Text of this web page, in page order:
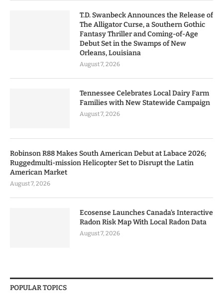
T.D. Swanbeck Announces the Release of
The Alligator Curse, a Southern Gothic
Fantasy Thriller and Coming-of-Age
Debut Set in the Swamps of New
Orleans, Louisiana
August 7, 2026
Tennessee Celebrates Local Dairy Farm
Families with New Statewide Campaign
August 7, 2026
Robinson R88 Makes South American Debut at Labace 2026;
Ruggedmulti-mission Helicopter Set to Disrupt the Latin
American Market
August 7, 2026
Ecosense Launches Canada’s Interactive
Radon Risk Map With Local Radon Data
August 7, 2026
POPULAR TOPICS